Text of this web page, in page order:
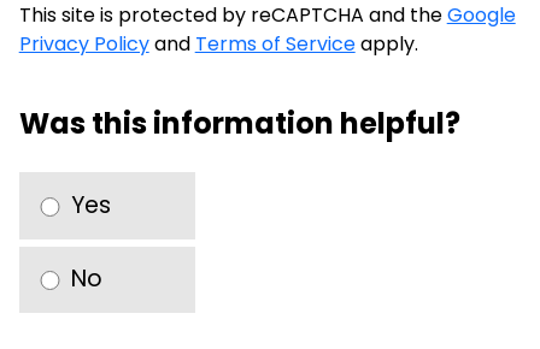
This site is protected by reCAPTCHA and theGoogle
Privacy Policyand Terms of Serviceapply.
Was this information helpful?
Yes
No